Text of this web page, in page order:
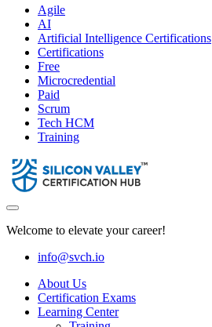
Agile
AI
Artificial Intelligence Certifications
Certifications
Free
Microcredential
Paid
Scrum
Tech HCM
Training
Welcome to elevate your career!
info@svch.io
About Us
Certification Exams
Learning Center